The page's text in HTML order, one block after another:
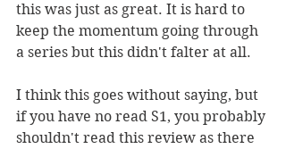
this was just as great. It is hard to
keep the momentum going through
a series but this didn't falter at all.
I think this goes without saying, but
if you have no read S1, you probably
shouldn't read this review as there